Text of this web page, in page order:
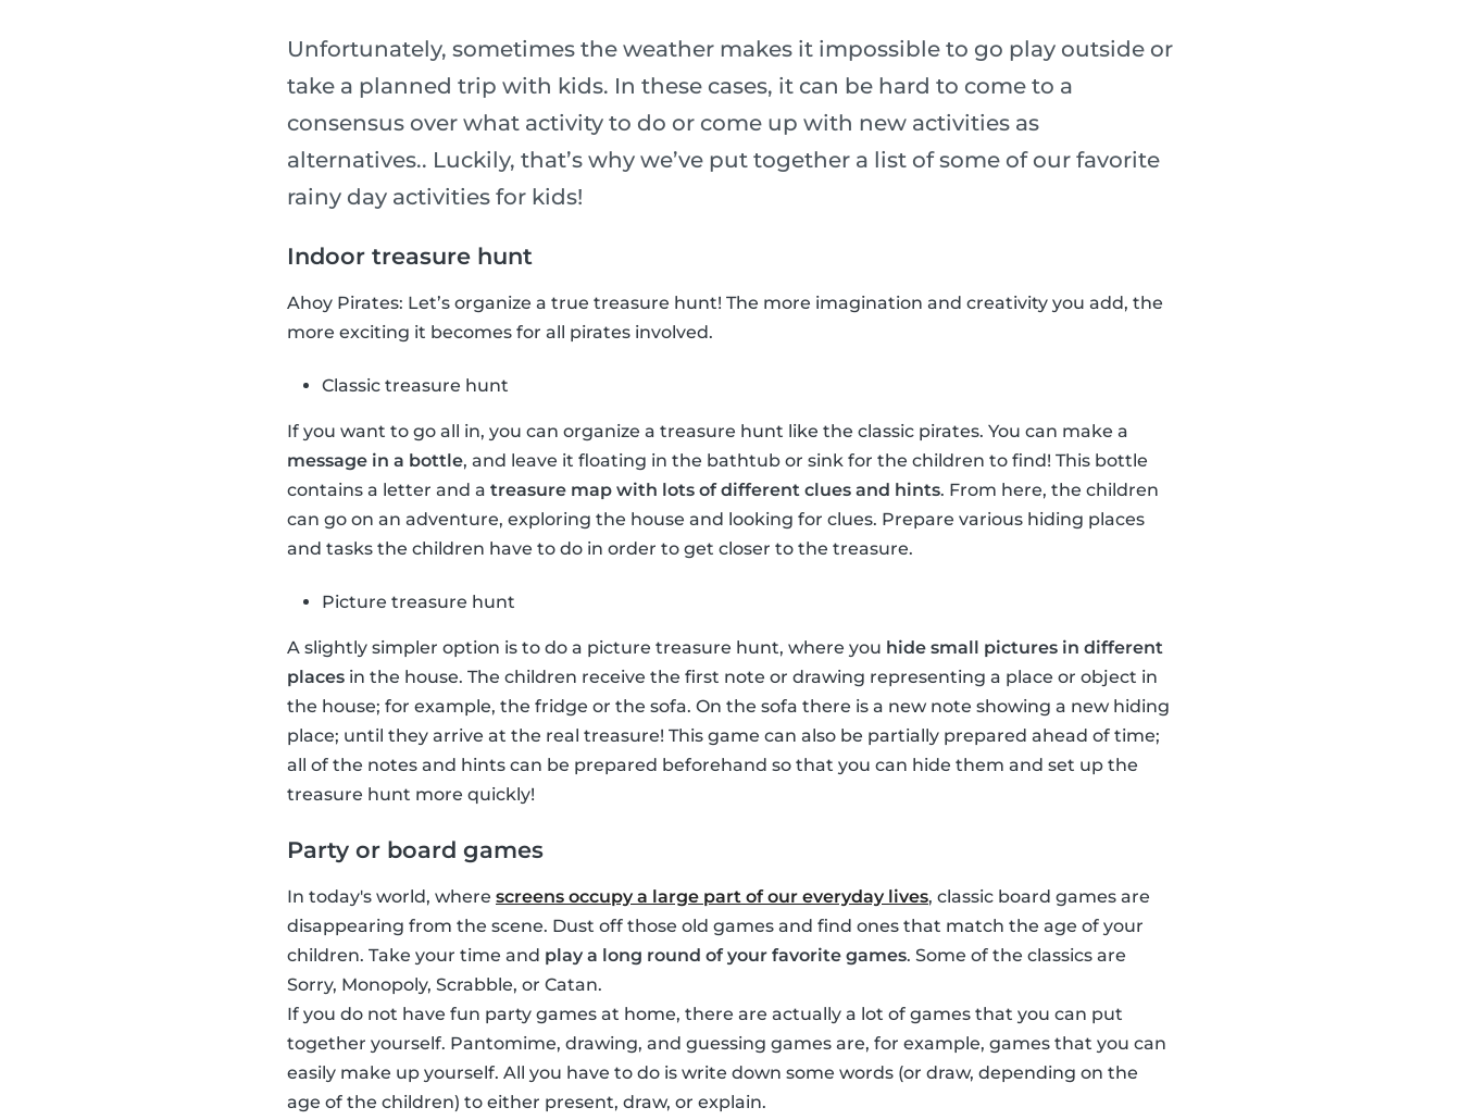
Unfortunately, sometimes the weather makes it impossible to go play outside or
take a planned trip with kids. In these cases, it can be hard to come to a
consensus over what activity to do or come up with new activities as
alternatives.. Luckily, that’s why we’ve put together a list of some of our favorite
rainy day activities for kids!
Indoor treasure hunt
Ahoy Pirates: Let’s organize a true treasure hunt! The more imagination and creativity you add, the
more exciting it becomes for all pirates involved.
Classic treasure hunt
If you want to go all in, you can organize a treasure hunt like the classic pirates. You can make a
message in a bottle, and leave it floating in the bathtub or sink for the children to find! This bottle
contains a letter and a treasure map with lots of different clues and hints. From here, the children
can go on an adventure, exploring the house and looking for clues. Prepare various hiding places
and tasks the children have to do in order to get closer to the treasure.
Picture treasure hunt
A slightly simpler option is to do a picture treasure hunt, where you hide small pictures in different
places in the house. The children receive the first note or drawing representing a place or object in
the house; for example, the fridge or the sofa. On the sofa there is a new note showing a new hiding
place; until they arrive at the real treasure! This game can also be partially prepared ahead of time;
all of the notes and hints can be prepared beforehand so that you can hide them and set up the
treasure hunt more quickly!
Party or board games
In today's world, where screens occupy a large part of our everyday lives, classic board games are
disappearing from the scene. Dust off those old games and find ones that match the age of your
children. Take your time and play a long round of your favorite games. Some of the classics are
Sorry, Monopoly, Scrabble, or Catan.
If you do not have fun party games at home, there are actually a lot of games that you can put
together yourself. Pantomime, drawing, and guessing games are, for example, games that you can
easily make up yourself. All you have to do is write down some words (or draw, depending on the
age of the children) to either present, draw, or explain.